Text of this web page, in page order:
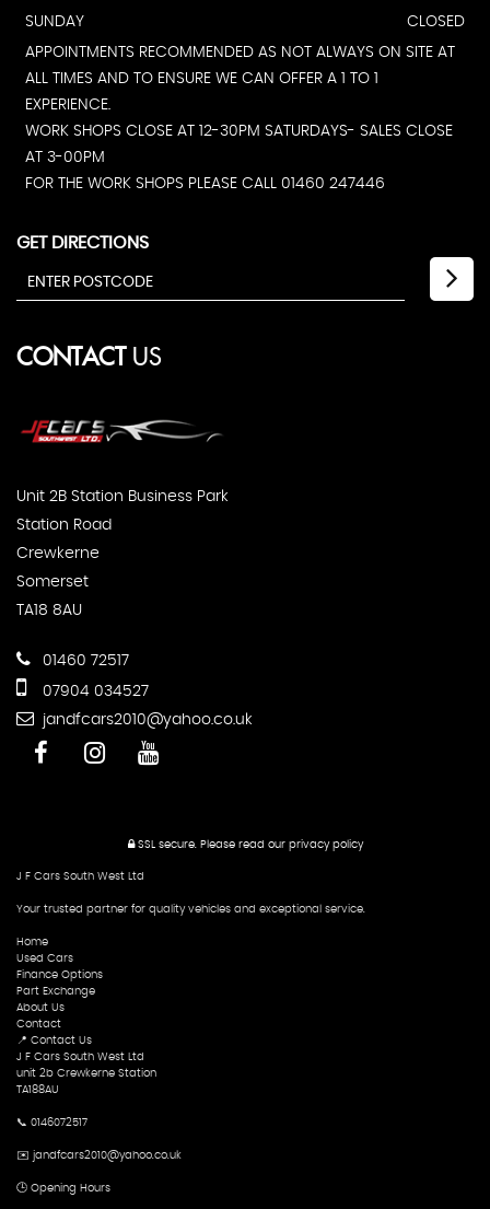
SUNDAY
CLOSED
APPOINTMENTS RECOMMENDED AS NOT ALWAYS ON SITE AT
ALL TIMES AND TO ENSURE WE CAN OFFER A 1 TO 1
EXPERIENCE.
WORK SHOPS CLOSE AT 12-30PM SATURDAYS- SALES CLOSE
AT 3-00PM
FOR THE WORK SHOPS PLEASE CALL 01460 247446
GET DIRECTIONS
CONTACTUS
Unit 2B Station Business Park
Station Road
Crewkerne
Somerset
TA18 8AU
01460 72517
07904 034527
jandfcars2010@yahoo.co.uk
SSL secure.Please read our privacy policy
J F Cars South West Ltd
Your trusted partner for quality vehicles and exceptional service.
Home
Used Cars
Finance Options
Part Exchange
About Us
Contact
📍 Contact Us
J F Cars South West Ltd
unit 2b Crewkerne Station
TA188AU
📞 0146072517
✉️ jandfcars2010@yahoo.co.uk
🕒 Opening Hours